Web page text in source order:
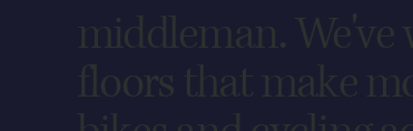
middleman.
floors that make